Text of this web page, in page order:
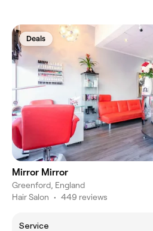
Deals
Mirror Mirror
Greenford, England
Hair Salon • 449 reviews
Service